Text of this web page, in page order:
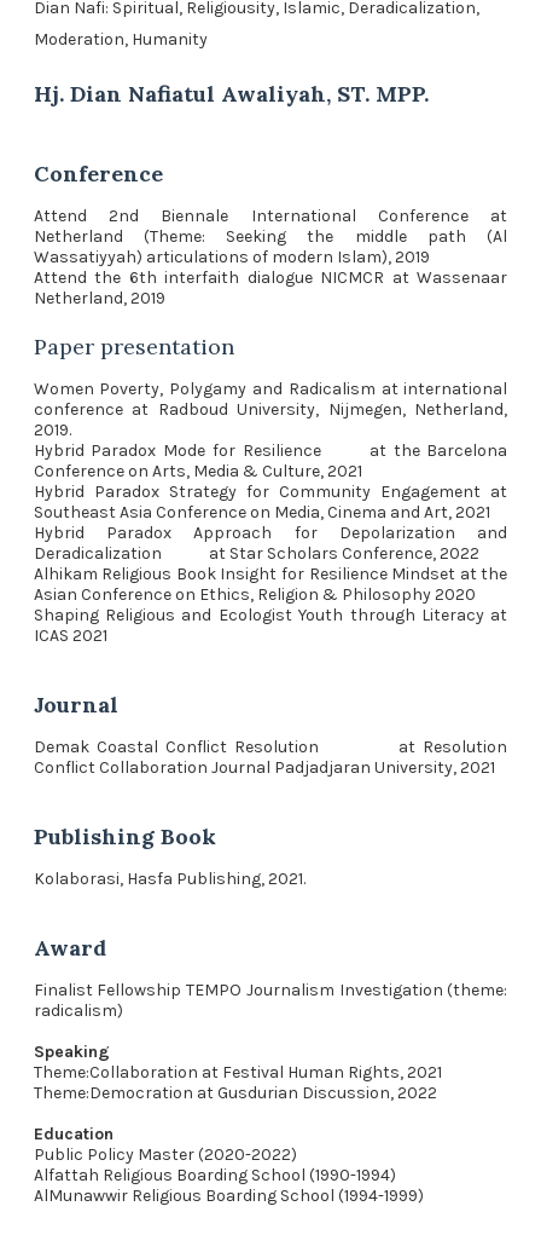
Dian Nafi: Spiritual, Religiousity, Islamic, Deradicalization,
Moderation, Humanity
Hj. Dian Nafiatul Awaliyah, ST. MPP.
Conference
Attend 2nd Biennale International Conference at
Netherland (Theme: Seeking the middle path (Al
Wassatiyyah) articulations of modern Islam), 2019
Attend the 6th interfaith dialogue NICMCR at Wassenaar
Netherland, 2019
Paper presentation
Women Poverty, Polygamy and Radicalism at international
conference at Radboud University, Nijmegen, Netherland,
2019.
Hybrid Paradox Mode for Resilience at the Barcelona
Conference on Arts, Media & Culture, 2021
Hybrid Paradox Strategy for Community Engagement at
Southeast Asia Conference on Media, Cinema and Art, 2021
Hybrid Paradox Approach for Depolarization and
Deradicalization at Star Scholars Conference, 2022
Alhikam Religious Book Insight for Resilience Mindset at the
Asian Conference on Ethics, Religion & Philosophy 2020
Shaping Religious and Ecologist Youth through Literacy at
ICAS 2021
Journal
Demak Coastal Conflict Resolution at Resolution
Conflict Collaboration Journal Padjadjaran University, 2021
Publishing Book
Kolaborasi, Hasfa Publishing, 2021.
Award
Finalist Fellowship TEMPO Journalism Investigation (theme:
radicalism)
Speaking
Theme:Collaboration at Festival Human Rights, 2021
Theme:Democration at Gusdurian Discussion, 2022
Education
Public Policy Master (2020-2022)
Alfattah Religious Boarding School (1990-1994)
AlMunawwir Religious Boarding School (1994-1999)